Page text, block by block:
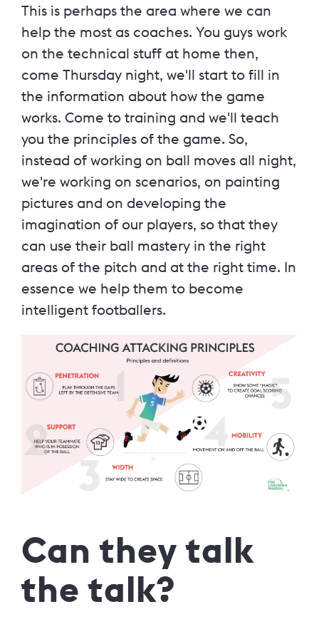
This is perhaps the area where we can
help the most as coaches. You guys work
on the technical stuff at home then,
come Thursday night, we'll start to fill in
the information about how the game
works. Come to training and we'll teach
you the principles of the game. So,
instead of working on ball moves all night,
we're working on scenarios, on painting
pictures and on developing the
imagination of our players, so that they
can use their ball mastery in the right
areas of the pitch and at the right time. In
essence we help them to become
intelligent footballers.
Can they talk
the talk?